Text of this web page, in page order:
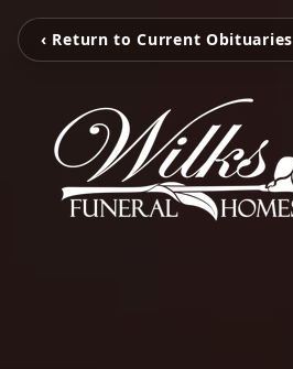
‹ Return to Current Obituaries